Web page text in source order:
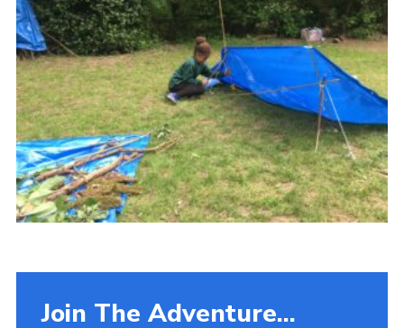
Shop
Cookies
Venue Hire
Join The Adventure...